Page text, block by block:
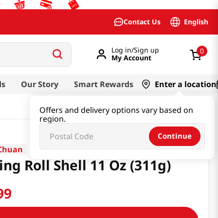
Contact Us English
Log in/Sign up
My Account
0
Our Story Smart Rewards Enter a location
Offers and delivery options vary based on
region.
Continue
Roll Shell 11 Oz (311g)